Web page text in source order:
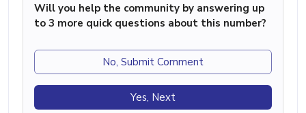
Will you help the community by answering up
to 3 more quick questions about this number?
No, Submit Comment
Yes, Next